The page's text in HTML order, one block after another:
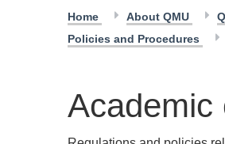
Home About QMU
Policies and Procedures
Academic